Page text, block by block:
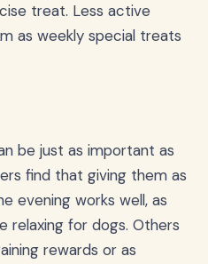
treat. Less active
as weekly special treats
be just as important as
find that giving them as
evening works well, as
relaxing for dogs. Others
rewards or as